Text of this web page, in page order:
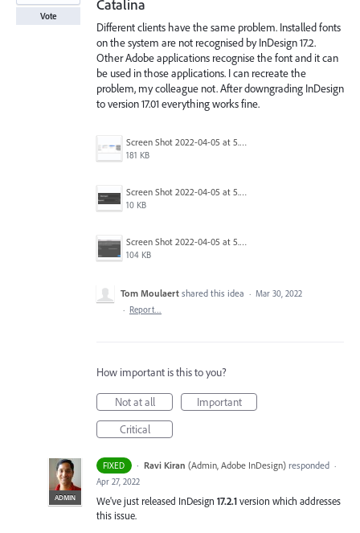
Catalina
Different clients have the same problem. Installed fonts
on the system are not recognised by InDesign 17.2.
Other Adobe applications recognise the font and it can
be used in those applications. I can recreate the
problem, my colleague not. After downgrading InDesign
to version 17.01 everything works fine.
Screen Shot 2022-04-05 at 5.17.29 PM.png
181 KB
Screen Shot 2022-04-05 at 5.15.20 PM.png
10 KB
Screen Shot 2022-04-05 at 5.15.06 PM.png
104 KB
Vote
Tom Moulaert shared this idea · Mar 30, 2022
· Report…
How important is this to you?
Not at all
Important
Critical
FIXED ·
ADMIN
Ravi Kiran (Admin, Adobe InDesign)responded ·
Apr 27, 2022
We've just released InDesign 17.2.1version which addresses
this issue.